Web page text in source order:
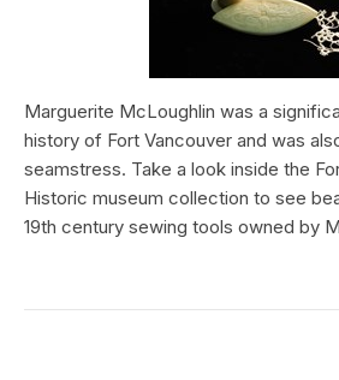
Marguerite McLoughlin was a
history of Fort Vancouver and was
seamstress. Take a look inside the
Historic museum collection to see
19th century sewing tools owned by